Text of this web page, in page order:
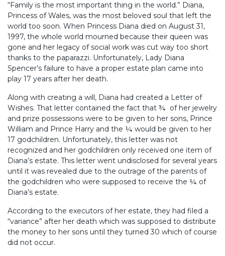
“Family is the most important thing in the world.” Diana,
Princess of Wales, was the most beloved soul that left the
world too soon. When Princess Diana died on August 31,
1997, the whole world mourned because their queen was
gone and her legacy of social work was cut way too short
thanks to the paparazzi. Unfortunately, Lady Diana
Spencer’s failure to have a proper estate plan came into
play 17 years after her death.
Along with creating a will, Diana had created a Letter of
Wishes. That letter contained the fact that ¾ of her jewelry
and prize possessions were to be given to her sons, Prince
William and Prince Harry and the ¼ would be given to her
17 godchildren. Unfortunately, this letter was not
recognized and her godchildren only received one item of
Diana’s estate. This letter went undisclosed for several years
until it was revealed due to the outrage of the parents of
the godchildren who were supposed to receive the ¼ of
Diana’s estate.
According to the executors of her estate, they had filed a
“variance” after her death which was supposed to distribute
the money to her sons until they turned 30 which of course
did not occur.